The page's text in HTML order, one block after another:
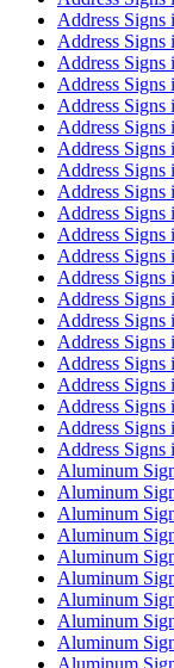
Address
Address
Address
Address Signs
Address
Address
Address Signs
Address
Address
Address
Address
Address
Address Signs
Address Signs
Address Signs
Address
Address
Address
Address
Address
Address
Aluminum
Aluminum
Aluminum
Aluminum
Aluminum
Aluminum
Aluminum
Aluminum
Aluminum
Aluminum